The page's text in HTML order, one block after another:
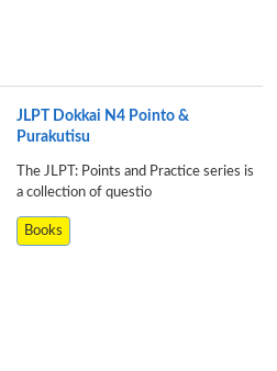
JLPT Dokkai N4 Pointo &
Purakutisu
The JLPT: Points and Practice series is
a collection of questio
Books